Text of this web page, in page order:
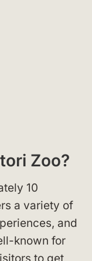
Zoo?
10
a variety of
and
known for